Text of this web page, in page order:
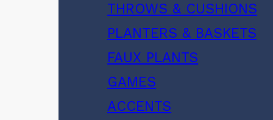
THROWS & CUSHIONS
PLANTERS & BASKETS
FAUX PLANTS
GAMES
ACCENTS